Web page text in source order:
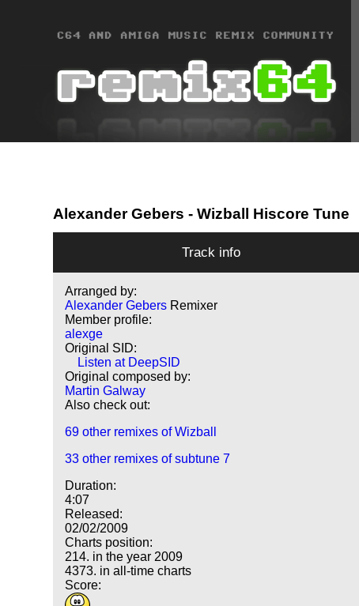
Alexander Gebers - Wizball Hiscore Tune
Track info
Arranged by:
Alexander Gebers Remixer
Member profile:
alexge
Original SID:
Listen at DeepSID
Original composed by:
Martin Galway
Also check out:
69 other remixes of Wizball
33 other remixes of subtune 7
Duration:
4:07
Released:
02/02/2009
Charts position:
214. in the year 2009
4373. in all-time charts
Score: